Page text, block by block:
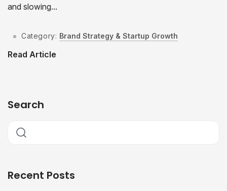
and slowing...
Category: Brand Strategy & Startup Growth
Read Article
Search
Recent Posts